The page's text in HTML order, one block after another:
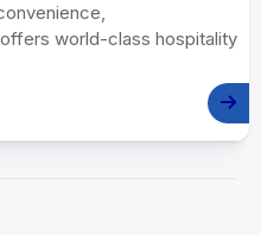
world-class hospitality